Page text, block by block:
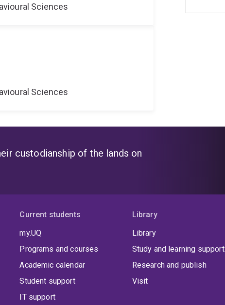
Sciences
Sciences
custodianship of the lands on
Current students
my.UQ
Programs and courses
Academic calendar
Student support
IT support
Library
Library
Study and learning support
Research and publish
Visit